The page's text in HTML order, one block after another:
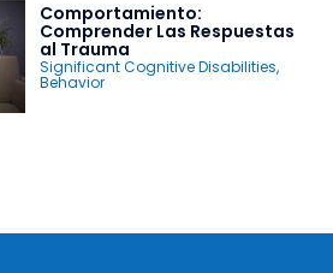
Comportamiento:
Comprender Las Respuestas
al Trauma
Significant Cognitive Disabilities,
Behavior